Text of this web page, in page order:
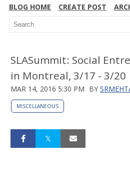
BLOG HOME CREATE POST
SLASummit: Social
in Montreal, 3/17 - 3/20
MAR 14, 2016 5:30 PM BY
MISCELLANEOUS